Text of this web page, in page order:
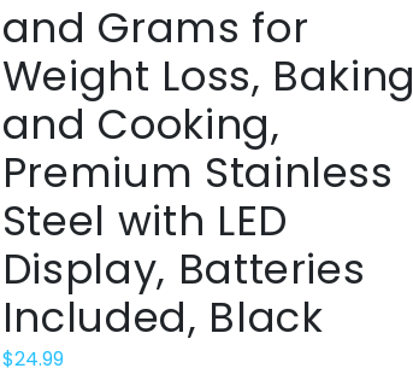
and Grams for
Weight Loss, Baking
and Cooking,
Premium Stainless
Steel with LED
Display, Batteries
Included, Black
$24.99